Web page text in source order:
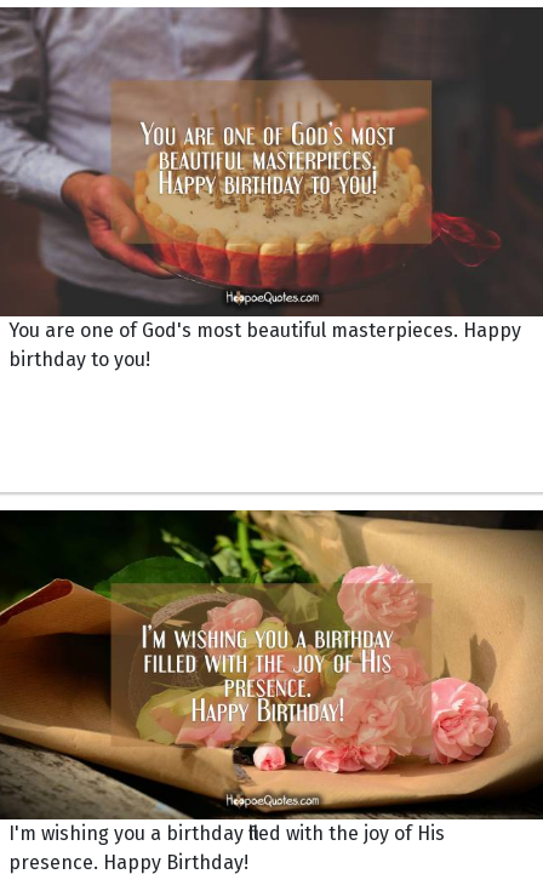
You are one of God's most beautiful masterpieces. Happy
birthday to you!
I'm wishing you a birthday filled with the joy of His
presence. Happy Birthday!